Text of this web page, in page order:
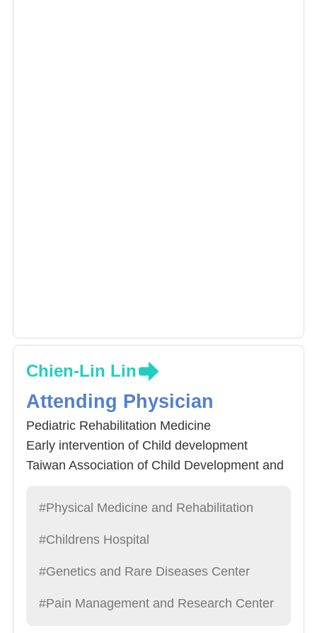
Chien-Lin Lin
Attending Physician
Pediatric Rehabilitation Medicine
Early intervention of Child development
Taiwan Association of Child Development and
Golden Palm Tree Award
#Physical Medicine and Rehabilitation
#Childrens Hospital
#Genetics and Rare Diseases Center
#Pain Management and Research Center